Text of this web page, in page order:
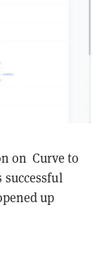
on Curve to
up